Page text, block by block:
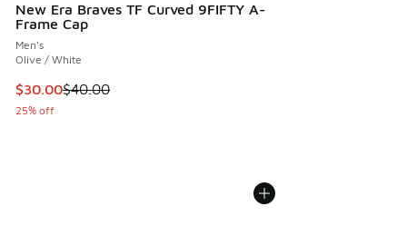
New Era Braves TF Curved 9FIFTY A-
Frame Cap
Men's
Olive / White
This item is on sale. Price dropped from $40.00 to $30.00
$30.00$40.00
25% off